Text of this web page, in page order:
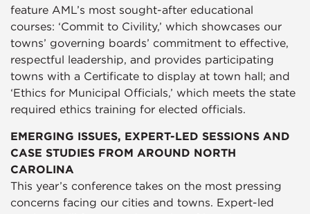
feature AML’s most sought-after educational
courses: ‘Commit to Civility,’ which showcases our
towns’ governing boards’ commitment to effective,
respectful leadership, and provides participating
towns with a Certificate to display at town hall; and
‘Ethics for Municipal Officials,’ which meets the state
required ethics training for elected officials.
EMERGING ISSUES, EXPERT-LED SESSIONS AND
CASE STUDIES FROM AROUND NORTH
CAROLINA
This year’s conference takes on the most pressing
concerns facing our cities and towns. Expert-led